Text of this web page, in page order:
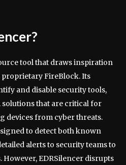
tool that draws inspiration
proprietary FireBlock. Its
and disable security tools,
that are critical for
devices from cyber threats.
to detect both known
alerts to security teams to
EDRSilencer disrupts